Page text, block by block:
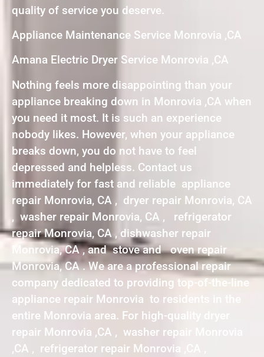
quality of service you deserve.
Appliance Maintenance Service Monrovia ,CA
Amana Electric Dryer Service Monrovia ,CA
Nothing feels more disappointing than your
appliance breaking down in Monrovia ,CA when
you need it most. It is such an experience
nobody likes. However, when your appliance
breaks down, you do not have to feel
depressed and helpless. Contact us
immediately for fast and reliable appliance
repair Monrovia, CA , dryer repair Monrovia, CA
, washer repair Monrovia, CA , refrigerator
repair Monrovia, CA , dishwasher repair
Monrovia, CA , and stove and oven repair
Monrovia, CA . We are a professional repair
company dedicated to providing top-of-the-line
appliance repair Monrovia to residents in the
entire Monrovia area. For high-quality dryer
repair Monrovia ,CA , washer repair Monrovia
,CA , refrigerator repair Monrovia ,CA ,